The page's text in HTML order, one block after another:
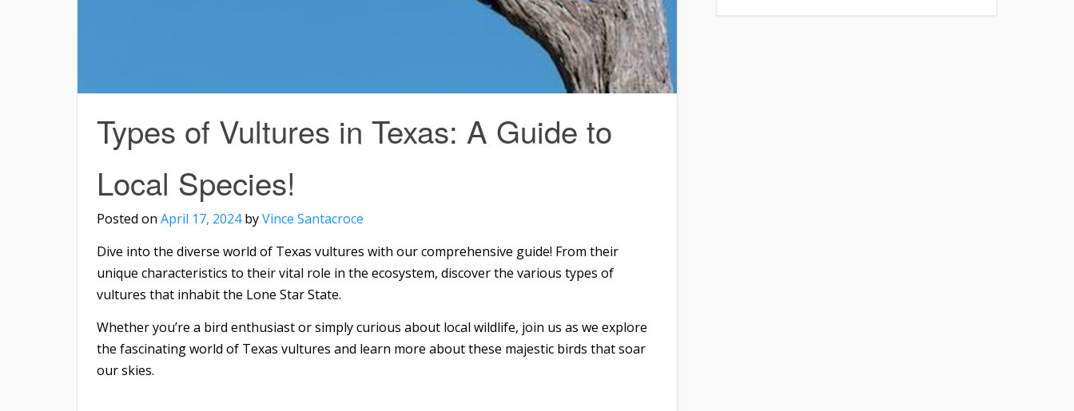
Types of Vultures in Texas: A Guide to
Local Species!
Posted on April 17, 2024byVince Santacroce
Dive into the diverse world of Texas vultures with our comprehensive guide! From their
unique characteristics to their vital role in the ecosystem, discover the various types of
vultures that inhabit the Lone Star State.
Whether you’re a bird enthusiast or simply curious about local wildlife, join us as we explore
the fascinating world of Texas vultures and learn more about these majestic birds that soar
our skies.